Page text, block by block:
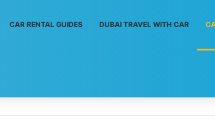
CAR RENTAL GUIDES DUBAI TRAVEL WITH CAR